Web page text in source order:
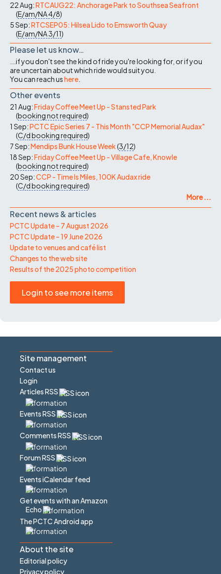
22 Aug:RTCAUG22: Anchorage Park to Southsea Seafront
(E/am/NA4/8)
5 Sep:RTCSEP05: Hilsea Lido to Emsworth Quay
(E/am/NA3/11)
Please let us know…
...if you don't see the kind of ride you're looking for, or if you
are uncertain about which ride would suit you.
You can reach ushere
Other events
21 Aug:Friday Coffee Meet Up - Stansted Park
(booking not required)
1 Sep:PCTC Epic Series 7 - This Month "CCP Memorial Audax"
(C/dbooking required)
7 Sep:Mendips Bunk House Week(3/12)
18 Sep:Friday Coffee Meet Up - Village Cafe, Knowle
(booking not required)
20 Sep:CCP - Time Is Miles, 100K Audax ride
(C/dbooking required)
More ...
Recent news & articles
PCTC Update – 7 August 2026
PCTC Update – 19 June 2026
Update to venues and café list
Changes to the web site
Results of the 2025 photo competition
Login to see more items
Site management
Contact us
Login
Articles RSS
Events RSS
Comments RSS
Forum RSS
Events iCalendar feed
Get events with an Amazon
Echo
The PCTC Android app
About the site
Editorial policy
Privacy policy